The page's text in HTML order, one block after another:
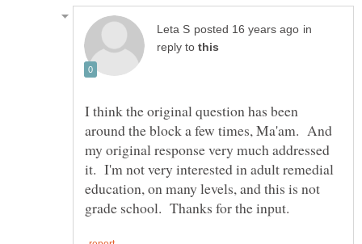
in
reply to
I think the original question has been
around the block a few times, Ma'am. And
my original response very much addressed
it. I'm not very interested in adult remedial
education, on many levels, and this is not